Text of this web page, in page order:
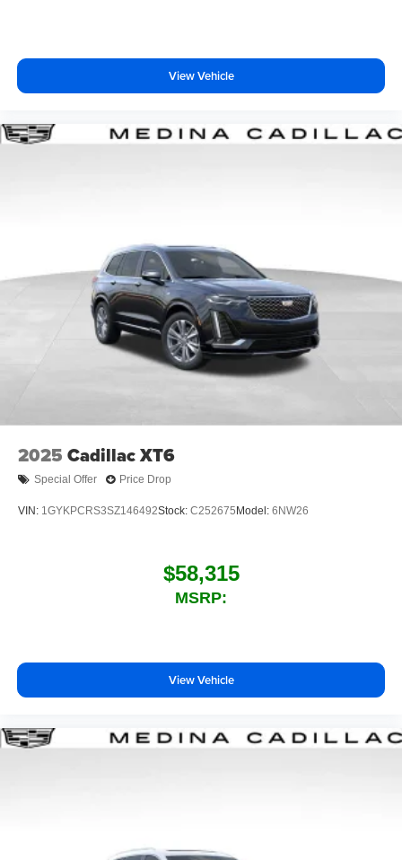
View Vehicle
2025 Cadillac XT6
Special Offer Price Drop
VIN: 1GYKPCRS3SZ146492Stock: C252675 Model: 6NW26
$58,315
MSRP:
View Vehicle